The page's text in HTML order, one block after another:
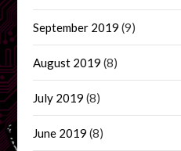
September 2019 (9)
August 2019 (8)
July 2019 (8)
June 2019 (8)